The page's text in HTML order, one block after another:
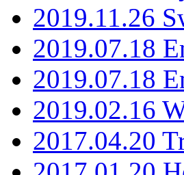
2019.11.26
2019.07.18
2019.07.18
2019.02.16
2017.04.20